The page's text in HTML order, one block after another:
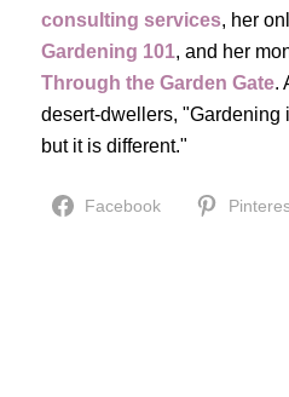
consulting services, her
Gardening 101, and her
Through the Garden Gate.
desert-dwellers, "Gardening
but it is different."
Facebook